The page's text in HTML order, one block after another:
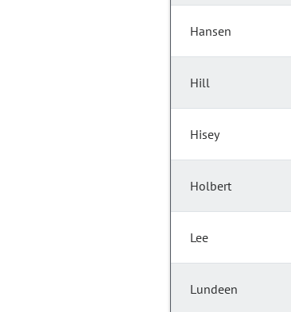
Hansen
Hill
Hisey
Holbert
Lee
Lundeen